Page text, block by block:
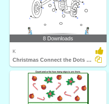
8 Downloads
K
Christmas Connect the Dots by Alphabet